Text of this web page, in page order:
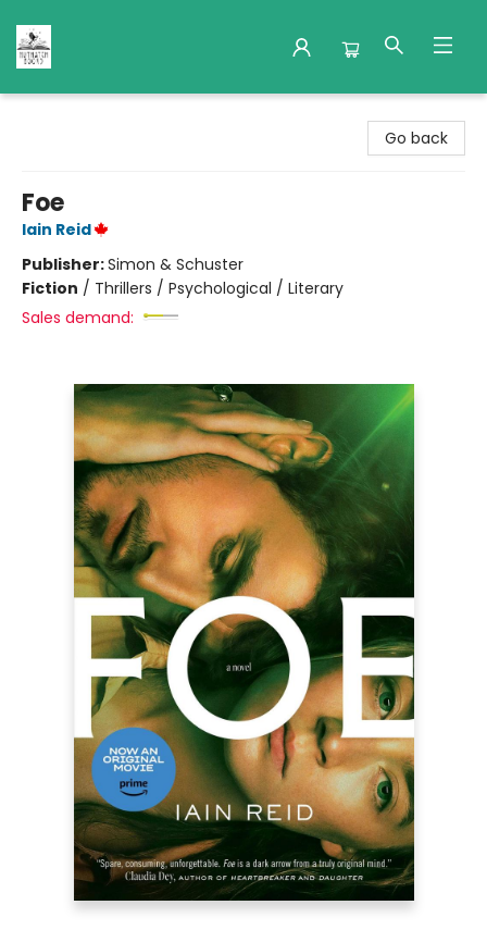
Go back
Foe
Iain Reid
Publisher:Simon & Schuster
Fiction / Thrillers / Psychological / Literary
Sales demand: